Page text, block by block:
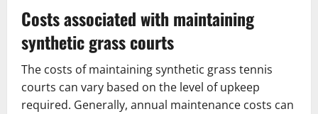
Costs associated with maintaining
synthetic grass courts
The costs of maintaining synthetic grass tennis
courts can vary based on the level of upkeep
required. Generally, annual maintenance costs can